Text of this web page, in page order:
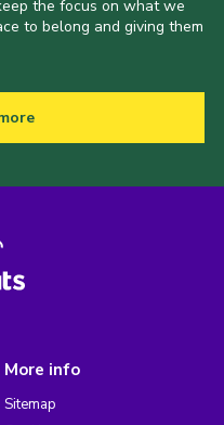
the focus on what we
to belong and giving them
More info
Sitemap